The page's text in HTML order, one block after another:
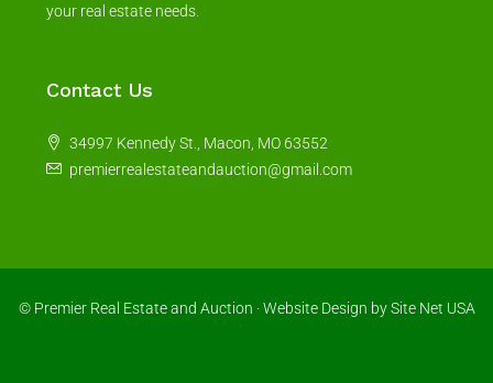
your real estate needs.
Contact Us
34997 Kennedy St., Macon, MO 63552
premierrealestateandauction@gmail.com
© Premier Real Estate and Auction ·Website Design by Site Net USA